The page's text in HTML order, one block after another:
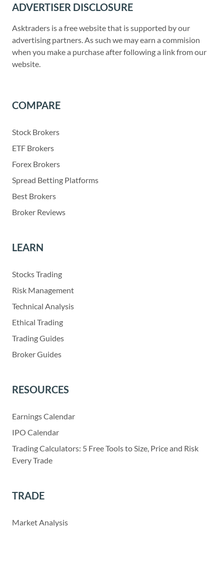
ADVERTISER DISCLOSURE
Asktraders is a free website that is supported by our
advertising partners. As such we may earn a commision
when you make a purchase after following a link from our
website.
COMPARE
Stock Brokers
ETF Brokers
Forex Brokers
Spread Betting Platforms
Best Brokers
Broker Reviews
LEARN
Stocks Trading
Risk Management
Technical Analysis
Ethical Trading
Trading Guides
Broker Guides
RESOURCES
Earnings Calendar
IPO Calendar
Trading Calculators: 5 Free Tools to Size, Price and Risk
Every Trade
TRADE
Market Analysis